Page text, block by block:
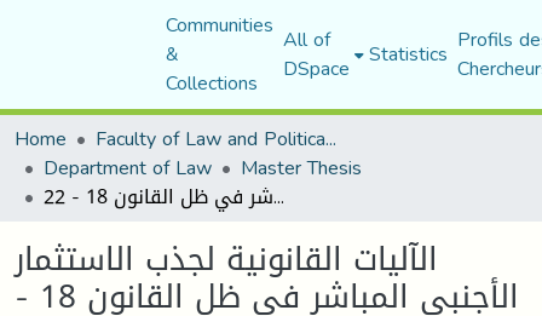
Communities
&
Collections
All of
DSpace Statistics Profils
Home
Faculty of Law and Political Science
Department of Law Master Thesis
الآليات القانونية لجذب الاستثمار الأجنبي المباشر في ظل القانون 18 - 22
الآليات القانونية لجذب الاستثمار
الأجنبي المباشر في ظل القانون 18 -